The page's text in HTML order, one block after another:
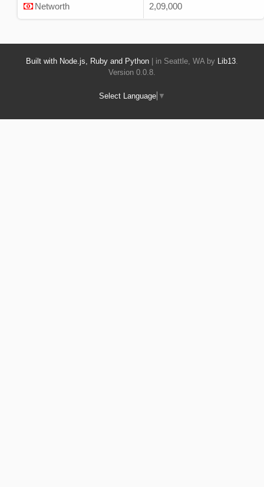
Networth 2,09,000
Built with Node.js, Ruby and Python | in Seattle, WA by Lib13
Version 0.0.8.
Select Language ▼